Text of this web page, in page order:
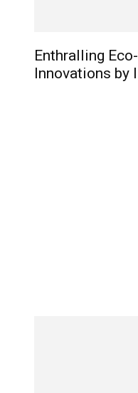
Enthralling
Innovations by